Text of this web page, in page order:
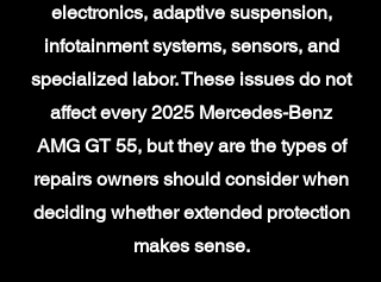
electronics, adaptive suspension,
infotainment systems, sensors, and
specialized labor. These issues do not
affect every 2025 Mercedes-Benz
AMG GT 55, but they are the types of
repairs owners should consider when
deciding whether extended protection
makes sense.